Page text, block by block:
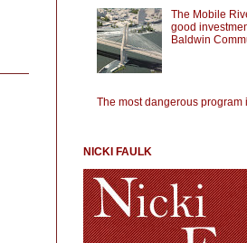
The Mobile
good
Baldwin
The most dangerous program
NICKI FAULK